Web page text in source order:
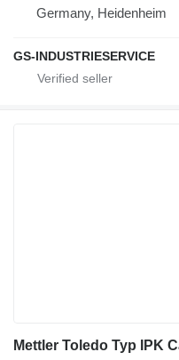
Germany, Heidenheim
GS-INDUSTRIESERVICE
Mettler Toledo Typ IPK